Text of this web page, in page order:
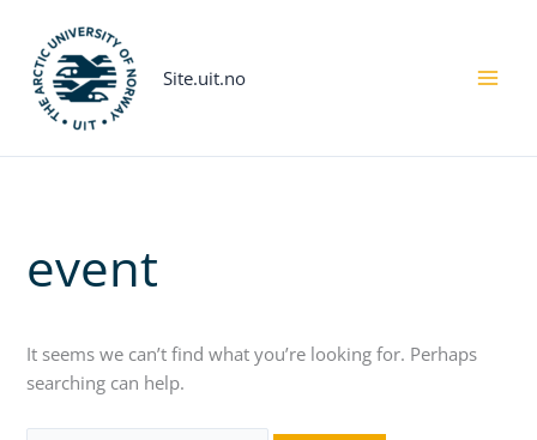
content
Site.uit.no
event
It seems we can’t find what you’re looking for. Perhaps
searching can help.
for: